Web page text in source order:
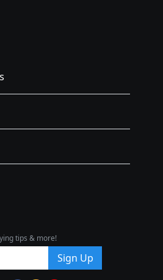
tips & more!
Sign Up